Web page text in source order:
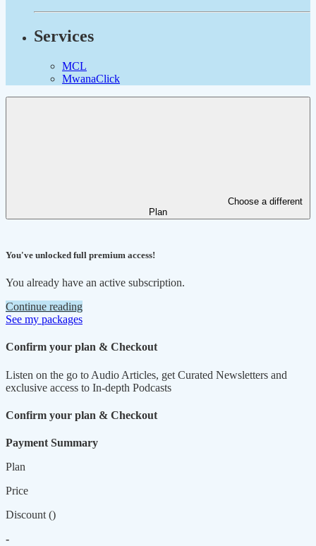
Services
MCL
MwanaClick
Choose a different
Plan
You've unlocked full premium access!
You already have an active subscription.
Continue reading
See my packages
Confirm your plan & Checkout
Listen on the go to Audio Articles, get Curated Newsletters and
exclusive access to In-depth Podcasts
Confirm your plan & Checkout
Payment Summary
Plan
Price
Discount ()
-